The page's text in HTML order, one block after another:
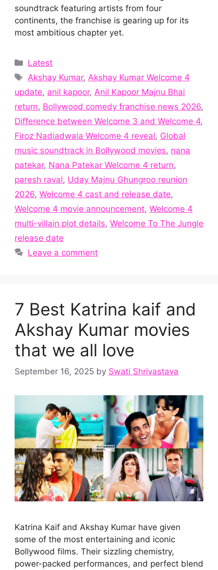
soundtrack featuring artists from four
continents, the franchise is gearing up for its
most ambitious chapter yet.
Categories
Latest
Tags
Akshay Kumar, Akshay Kumar Welcome 4
update, anil kapoor, Anil Kapoor Majnu Bhai
return, Bollywood comedy franchise news 2026,
Difference between Welcome 3 and Welcome 4,
Firoz Nadiadwala Welcome 4 reveal, Global
music soundtrack in Bollywood movies, nana
patekar, Nana Patekar Welcome 4 return,
paresh raval, Uday Majnu Ghungroo reunion
2026, Welcome 4 cast and release date,
Welcome 4 movie announcement, Welcome 4
multi-villain plot details, Welcome To The Jungle
release date
Leave a comment
7 Best Katrina kaif and
Akshay Kumar movies
that we all love
September 16, 2025 by Swati Shrivastava
Katrina Kaif and Akshay Kumar have given
some of the most entertaining and iconic
Bollywood films. Their sizzling chemistry,
power-packed performances, and perfect blend